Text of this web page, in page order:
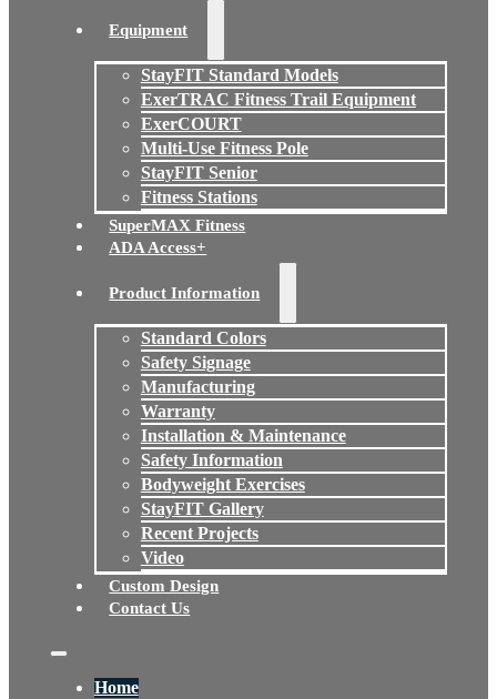
Equipment
StayFIT Standard Models
ExerTRAC Fitness Trail Equipment
ExerCOURT
Multi-Use Fitness Pole
StayFIT Senior
Fitness Stations
SuperMAX Fitness
ADA Access+
Product Information
Standard Colors
Safety Signage
Manufacturing
Warranty
Installation & Maintenance
Safety Information
Bodyweight Exercises
StayFIT Gallery
Recent Projects
Video
Custom Design
Contact Us
Home